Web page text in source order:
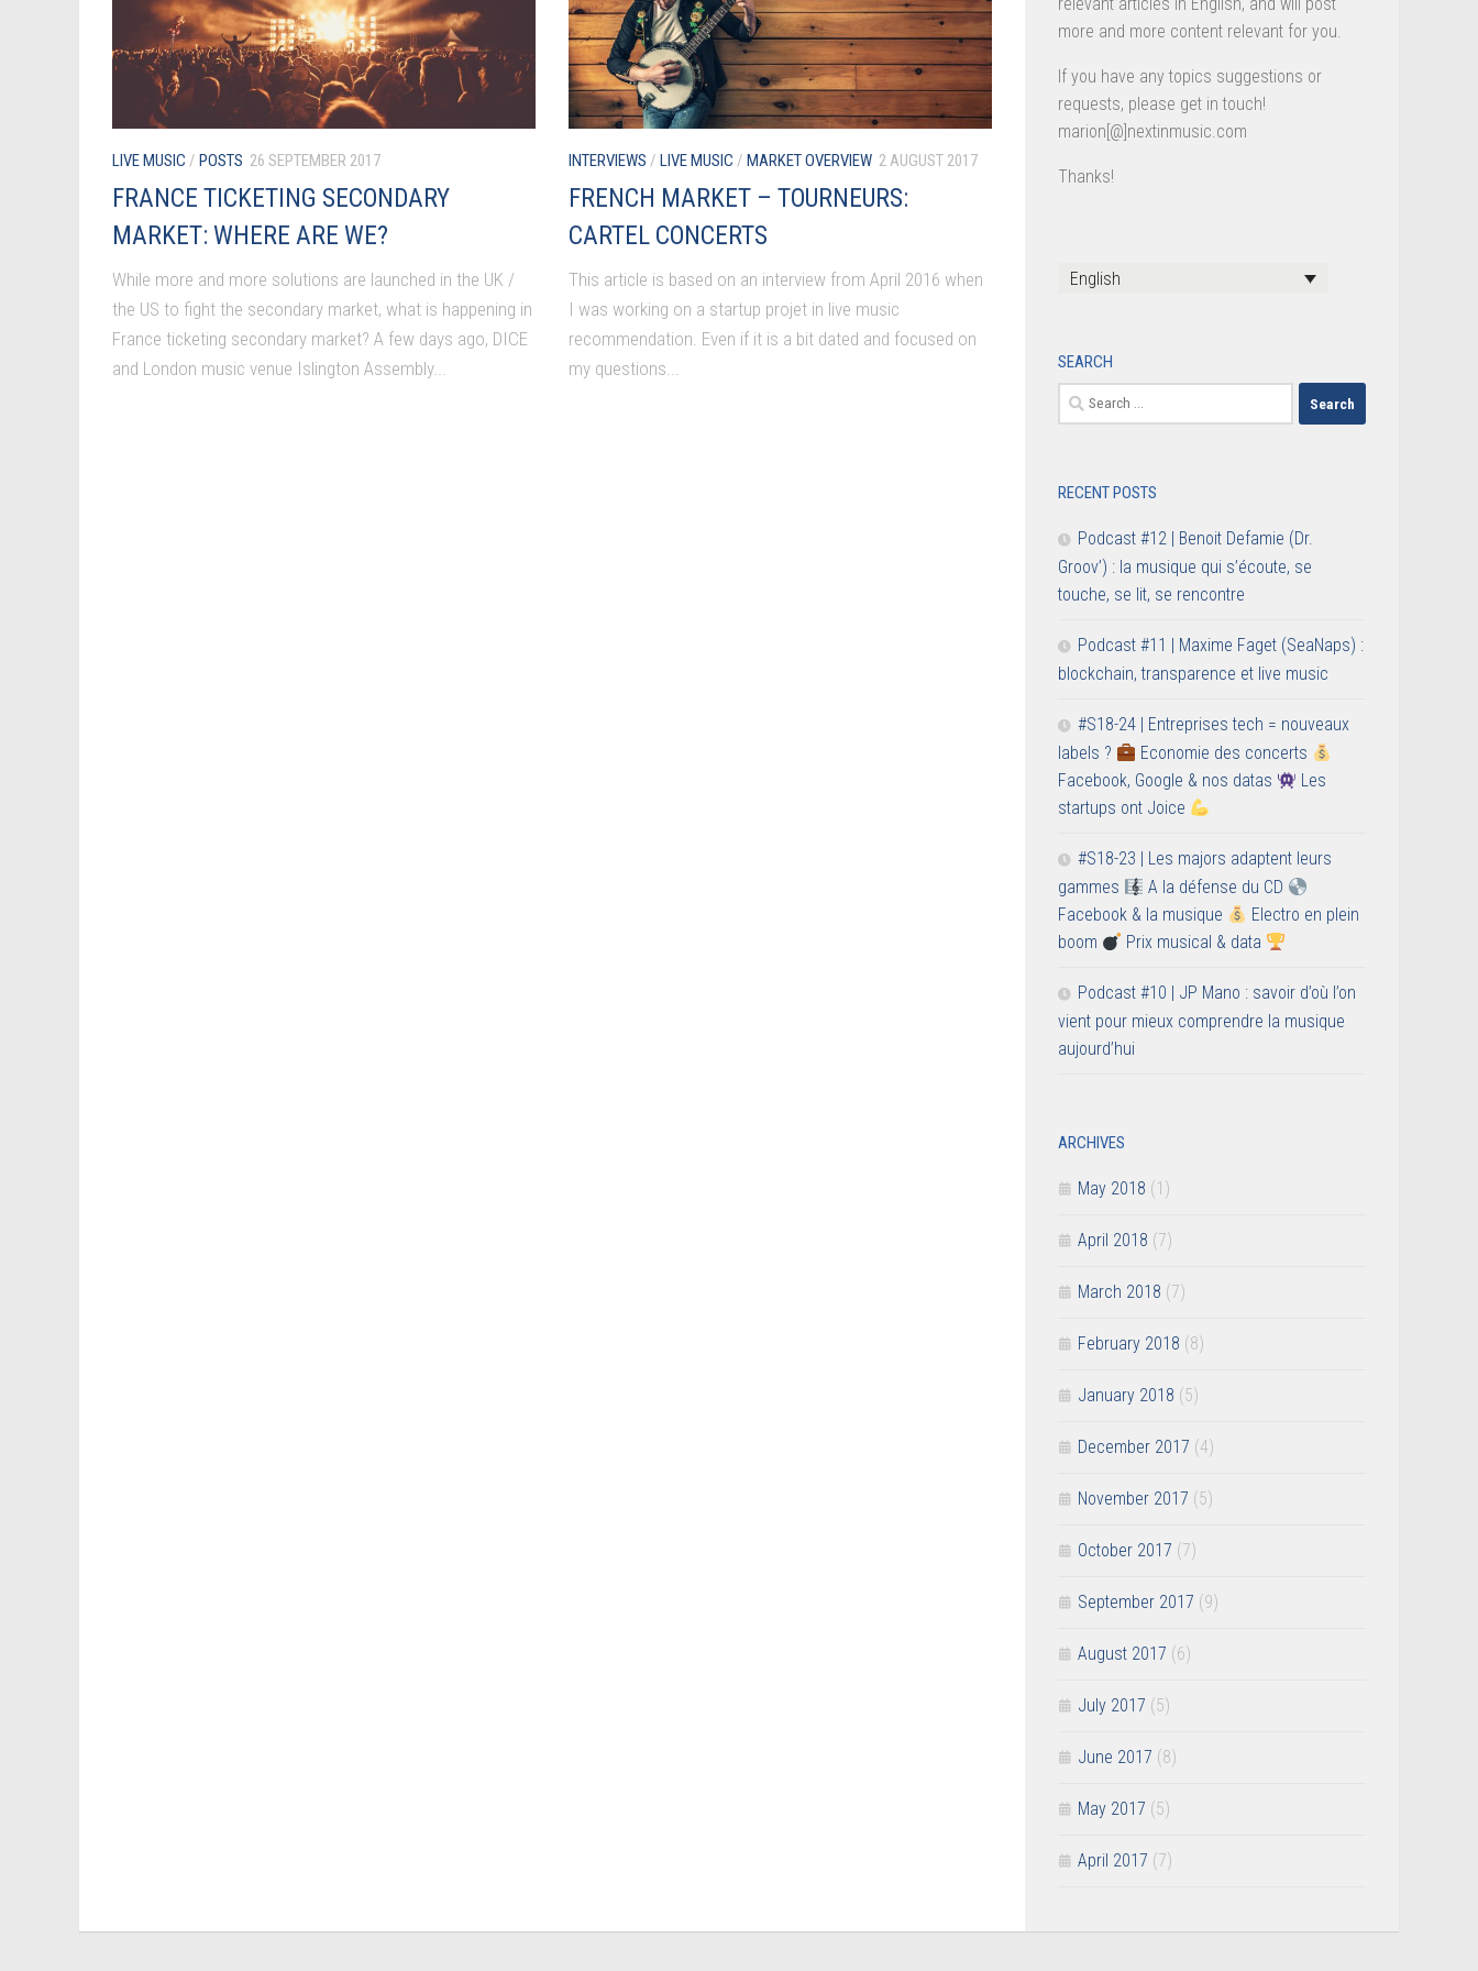
LIVE MUSIC / POSTS 26 SEPTEMBER 2017
FRANCE TICKETING SECONDARY
MARKET: WHERE ARE WE?
While more and more solutions are launched in the UK /
the US to fight the secondary market, what is happening in
France ticketing secondary market? A few days ago, DICE
and London music venue Islington Assembly...
INTERVIEWS / LIVE MUSIC / MARKET OVERVIEW 2 AUGUST 2017
FRENCH MARKET – TOURNEURS:
CARTEL CONCERTS
This article is based on an interview from April 2016 when
I was working on a startup projet in live music
recommendation. Even if it is a bit dated and focused on
my questions...
more and more content relevant for you.
If you have any topics suggestions or
requests, please get in touch!
marion[@]nextinmusic.com
Thanks!
English
SEARCH
Search
for:
RECENT POSTS
Podcast #12 | Benoit Defamie (Dr.
Groov’) : la musique qui s’écoute, se
touche, se lit, se rencontre
Podcast #11 | Maxime Faget (SeaNaps) :
blockchain, transparence et live music
#S18-24 | Entreprises tech = nouveaux
labels ?
Economie des concerts
Facebook, Google & nos datas
Les
startups ont Joice
#S18-23 | Les majors adaptent leurs
gammes
A la défense du CD
Facebook & la musique
Electro en plein
boom
Prix musical & data
Podcast #10 | JP Mano : savoir d’où l’on
vient pour mieux comprendre la musique
aujourd’hui
ARCHIVES
May 2018 (1)
April 2018 (7)
March 2018 (7)
February 2018 (8)
January 2018 (5)
December 2017 (4)
November 2017 (5)
October 2017 (7)
September 2017 (9)
August 2017 (6)
July 2017 (5)
June 2017 (8)
May 2017 (5)
April 2017 (7)